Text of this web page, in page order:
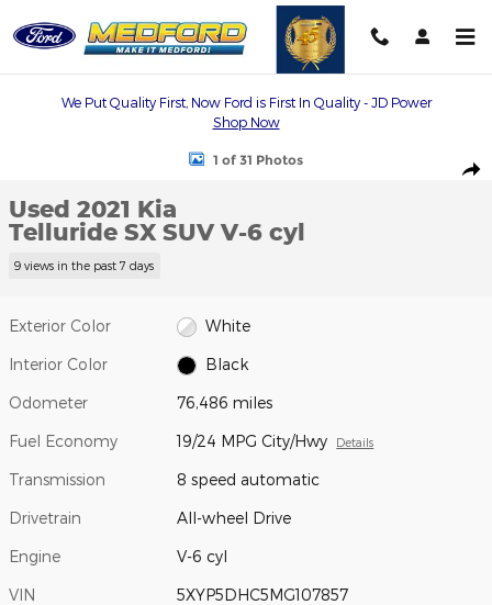
We Put Quality First, Now Ford is First In Quality - JD Power
Shop Now
Used 2021 Kia Telluride SX SUV Photo 1 of 31
1 of 31 Photos
Used 2021 Kia
Telluride SX SUV V-6 cyl
9 views in the past 7 days
Exterior Color White
Interior Color Black
Odometer 76,486 miles
Fuel Economy 19/24 MPG City/Hwy Details
Transmission 8 speed automatic
Drivetrain All-wheel Drive
Engine V-6 cyl
VIN 5XYP5DHC5MG107857